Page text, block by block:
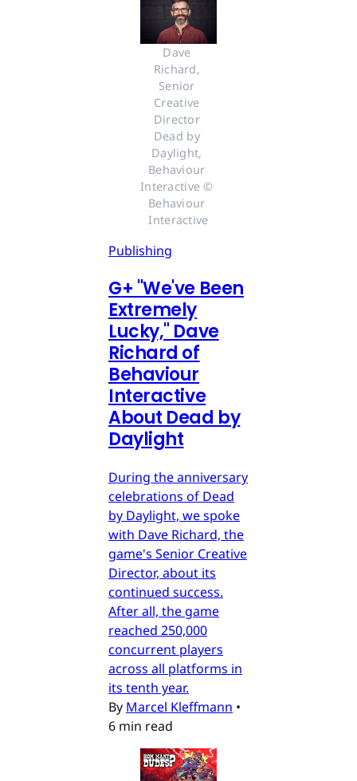
Dave
Richard,
Senior
Creative
Director
Dead by
Daylight,
Behaviour
Interactive ©
Behaviour
Interactive
Publishing
G+ "We've Been
Extremely
Lucky," Dave
Richard of
Behaviour
Interactive
About Dead by
Daylight
During the anniversary
celebrations of Dead
by Daylight, we spoke
with Dave Richard, the
game's Senior Creative
Director, about its
continued success.
After all, the game
reached 250,000
concurrent players
across all platforms in
its tenth year.
By Marcel Kleffmann •
6 min read